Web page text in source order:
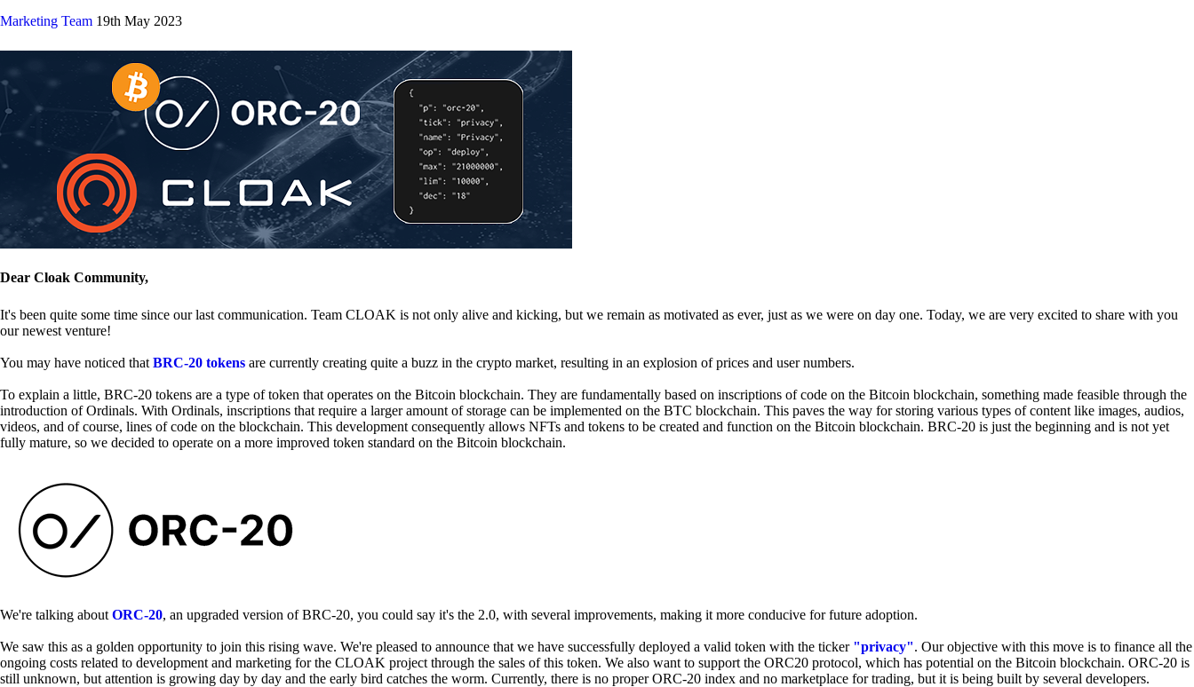
Marketing Team 19th May 2023
Dear Cloak Community,
It's been quite some time since our last communication. Team CLOAK is not only alive and kicking, but we remain as motivated as ever, just as we were on day one. Today, we are very excited to share with you
our newest venture!
You may have noticed that BRC-20 tokens are currently creating quite a buzz in the crypto market, resulting in an explosion of prices and user numbers.
To explain a little, BRC-20 tokens are a type of token that operates on the Bitcoin blockchain. They are fundamentally based on inscriptions of code on the Bitcoin blockchain, something made feasible through the
introduction of Ordinals. With Ordinals, inscriptions that require a larger amount of storage can be implemented on the BTC blockchain. This paves the way for storing various types of content like images, audios,
videos, and of course, lines of code on the blockchain. This development consequently allows NFTs and tokens to be created and function on the Bitcoin blockchain. BRC-20 is just the beginning and is not yet
fully mature, so we decided to operate on a more improved token standard on the Bitcoin blockchain.
We're talking about ORC-20, an upgraded version of BRC-20, you could say it's the 2.0, with several improvements, making it more conducive for future adoption.
We saw this as a golden opportunity to join this rising wave. We're pleased to announce that we have successfully deployed a valid token with the ticker "privacy". Our objective with this move is to finance all the
ongoing costs related to development and marketing for the CLOAK project through the sales of this token. We also want to support the ORC20 protocol, which has potential on the Bitcoin blockchain. ORC-20 is
still unknown, but attention is growing day by day and the early bird catches the worm. Currently, there is no proper ORC-20 index and no marketplace for trading, but it is being built by several developers.